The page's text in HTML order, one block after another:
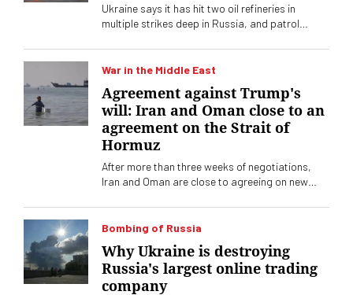
Ukraine says it has hit two oil refineries in
multiple strikes deep in Russia, and patrol
also been hit.
War in the Middle East
Agreement against Trump's
will: Iran and Oman close to an
agreement on the Strait of
Hormuz
After more than three weeks of negotiations,
Iran and Oman are close to agreeing on new
Washington does not look favorably on it at all
Bombing of Russia
Why Ukraine is destroying
Russia's largest online trading
company